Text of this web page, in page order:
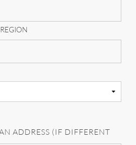
ADDRESS (IF DIFFERENT